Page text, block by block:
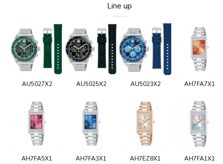
Line up
AU5027X2 AU5025X2 AU5023X2 AH7FA7X1
AH7FA5X1 AH7FA3X1 AH7EZ8X1 AH7FA1X1